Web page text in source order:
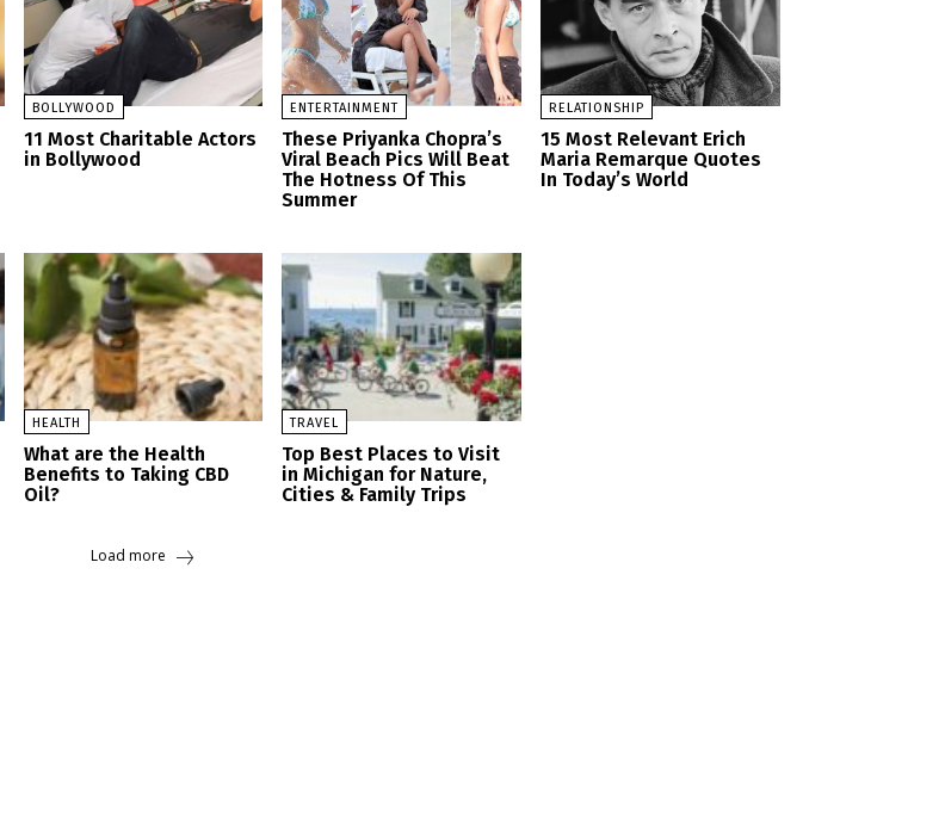
BOLLYWOOD
11 Most Charitable Actors
in Bollywood
ENTERTAINMENT
These Priyanka Chopra’s
Viral Beach Pics Will Beat
The Hotness Of This
Summer
RELATIONSHIP
15 Most Relevant Erich
Maria Remarque Quotes
In Today’s World
HEALTH
What are the Health
Benefits to Taking CBD
Oil?
TRAVEL
Top Best Places to Visit
in Michigan for Nature,
Cities & Family Trips
Load more